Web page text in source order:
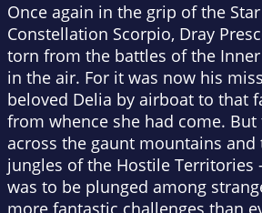
Once again in the grip of the
Constellation Scorpio, Dray
torn from the battles of the
in the air. For it was now his
beloved Delia by airboat to that
from whence she had come.
across the gaunt mountains and
jungles of the Hostile Territories
was to be plunged among
more fantastic challenges than